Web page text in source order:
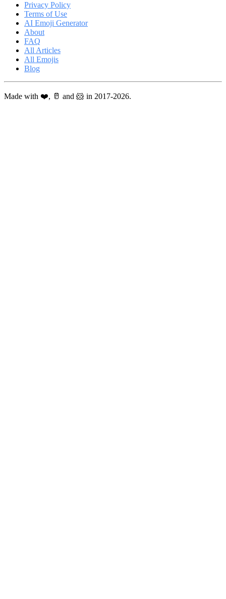
Privacy Policy
Terms of Use
AI Emoji Generator
About
FAQ
All Articles
All Emojis
Blog
Made with ❤️, 🥛 and 🐹 in 2017-2026.